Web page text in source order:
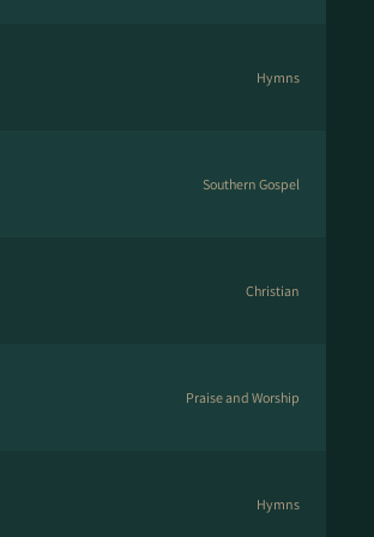
Hymns
Southern Gospel
Christian
Praise and Worship
Hymns